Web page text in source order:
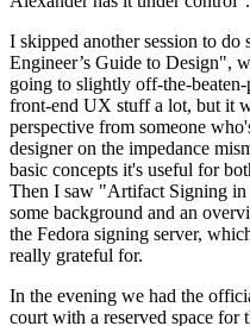
I skipped another session to
Engineer’s Guide to Design",
going to slightly off-the-
front-end UX stuff a lot, but it
perspective from someone
designer on the impedance
basic concepts it's useful for
Then I saw "Artifact Signing in
some background and an
the Fedora signing server,
really grateful for.
In the evening we had the
court with a reserved space for